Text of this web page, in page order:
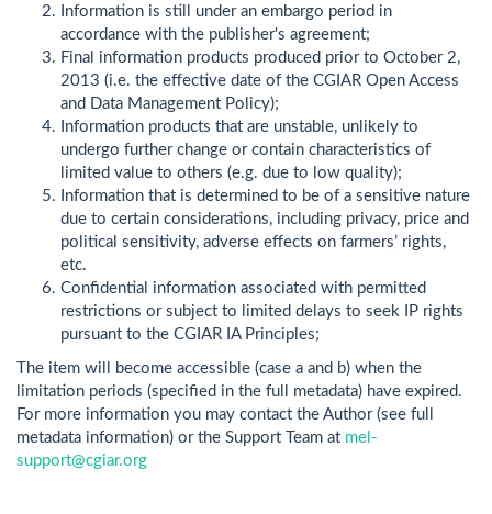
Information is still under an embargo period in
accordance with the publisher's agreement;
Final information products produced prior to October 2,
2013 (i.e. the effective date of the CGIAR Open Access
and Data Management Policy);
Information products that are unstable, unlikely to
undergo further change or contain characteristics of
limited value to others (e.g. due to low quality);
Information that is determined to be of a sensitive nature
due to certain considerations, including privacy, price and
political sensitivity, adverse effects on farmers’ rights,
etc.
Confidential information associated with permitted
restrictions or subject to limited delays to seek IP rights
pursuant to the CGIAR IA Principles;
The item will become accessible (case a and b) when the
limitation periods (specified in the full metadata) have expired.
For more information you may contact the Author (see full
metadata information) or the Support Team at mel-
support@cgiar.org